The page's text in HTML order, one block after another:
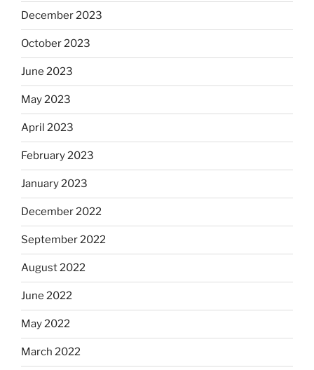
December 2023
October 2023
June 2023
May 2023
April 2023
February 2023
January 2023
December 2022
September 2022
August 2022
June 2022
May 2022
March 2022